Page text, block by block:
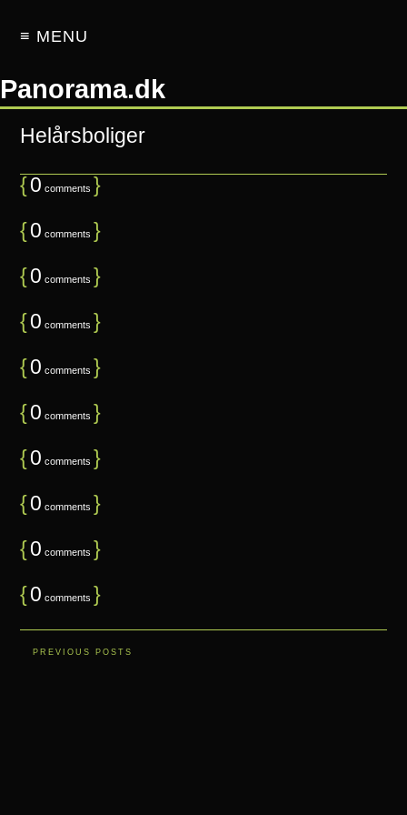
≡ MENU
Panorama.dk
Helårsboliger
{0 comments }
{0 comments }
{0 comments }
{0 comments }
{0 comments }
{0 comments }
{0 comments }
{0 comments }
{0 comments }
{0 comments }
PREVIOUS POSTS